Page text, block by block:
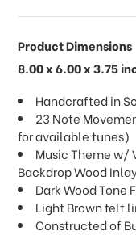
Product Dimensions
8.00 x 6.00 x 3.75
Handcrafted in
23 Note
for available tunes)
Music Theme w/
Backdrop Wood
Dark Wood Tone
Light Brown felt
Constructed of